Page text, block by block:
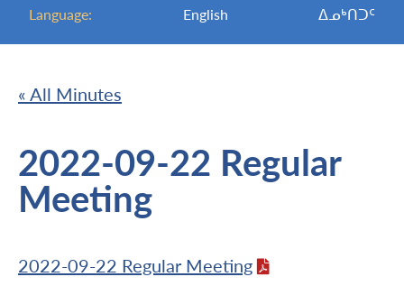
Language: English ᐃᓄᒃᑎᑐᑦ
« All Minutes
2022-09-22 Regular
Meeting
2022-09-22 Regular Meeting